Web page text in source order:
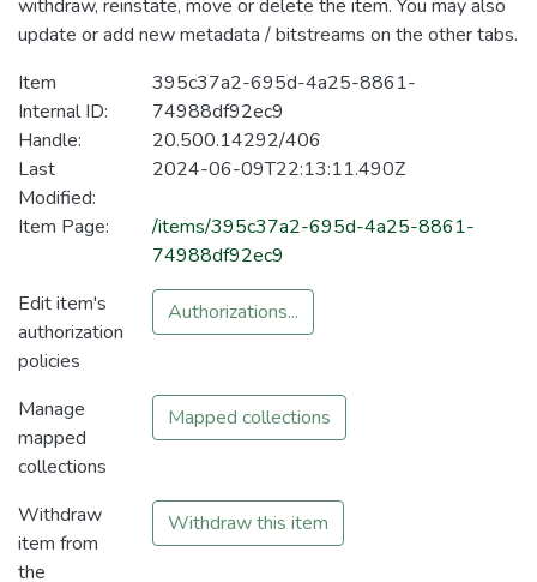
withdraw, reinstate, move or delete the item. You may also
update or add new metadata / bitstreams on the other tabs.
Item
Internal ID:
395c37a2-695d-4a25-8861-
74988df92ec9
Handle:
20.500.14292/406
Last
Modified:
2024-06-09T22:13:11.490Z
Item Page:
/items/395c37a2-695d-4a25-8861-
74988df92ec9
Edit item's
authorization
policies
Authorizations...
Manage
mapped
collections
Mapped collections
Withdraw
item from
the
Withdraw this item